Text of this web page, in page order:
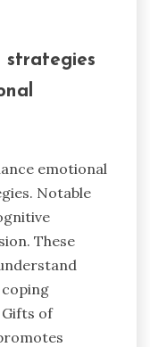
emotional
Notable
These
Gifts of